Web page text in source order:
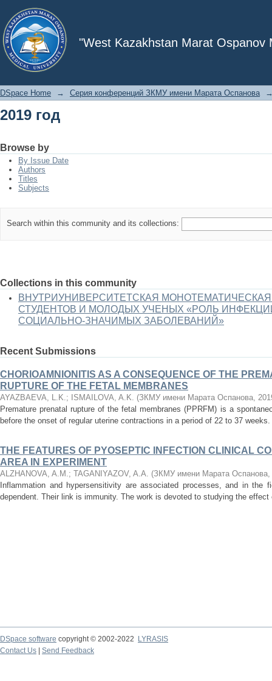
"West Kazakhstan Marat Ospanov
2019 год
DSpace Home → Серия конференций ЗКМУ имени Марата Оспанова
2019 год
Browse by
By Issue Date
Authors
Titles
Subjects
Search within this community and its collections:
Collections in this community
ВНУТРИУНИВЕРСИТЕТСКАЯ
СТУДЕНТОВ И МОЛОДЫХ УЧЕНЫХ «РОЛЬ
СОЦИАЛЬНО-ЗНАЧИМЫХ ЗАБОЛЕВАНИЙ»
Recent Submissions
CHORIOAMNIONITIS AS A CONSEQUENCE OF THE
RUPTURE OF THE FETAL MEMBRANES
AYAZBAEVA, L.K.; ISMAILOVA, A.K. (ЗКМУ имени Марата Оспанова,
Premature prenatal rupture of the fetal membranes (PPRFM) is a
before the onset of regular uterine contractions in a period of 22 to 37
THE FEATURES OF PYOSEPTIC INFECTION CLINICAL
AREA IN EXPERIMENT
ALZHANOVA, A.M.; TAGANIYAZOV, A.A. (ЗКМУ имени Марата Оспанова,
Inflammation and hypersensitivity are associated processes, and in the
dependent. Their link is immunity. The work is devoted to studying the
DSpace software copyright © 2002-2022
LYRASIS
Contact Us
Send Feedback